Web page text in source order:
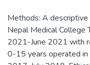
Methods: A
Nepal Medical College
2021-June 2021 with
0-15 years operated in